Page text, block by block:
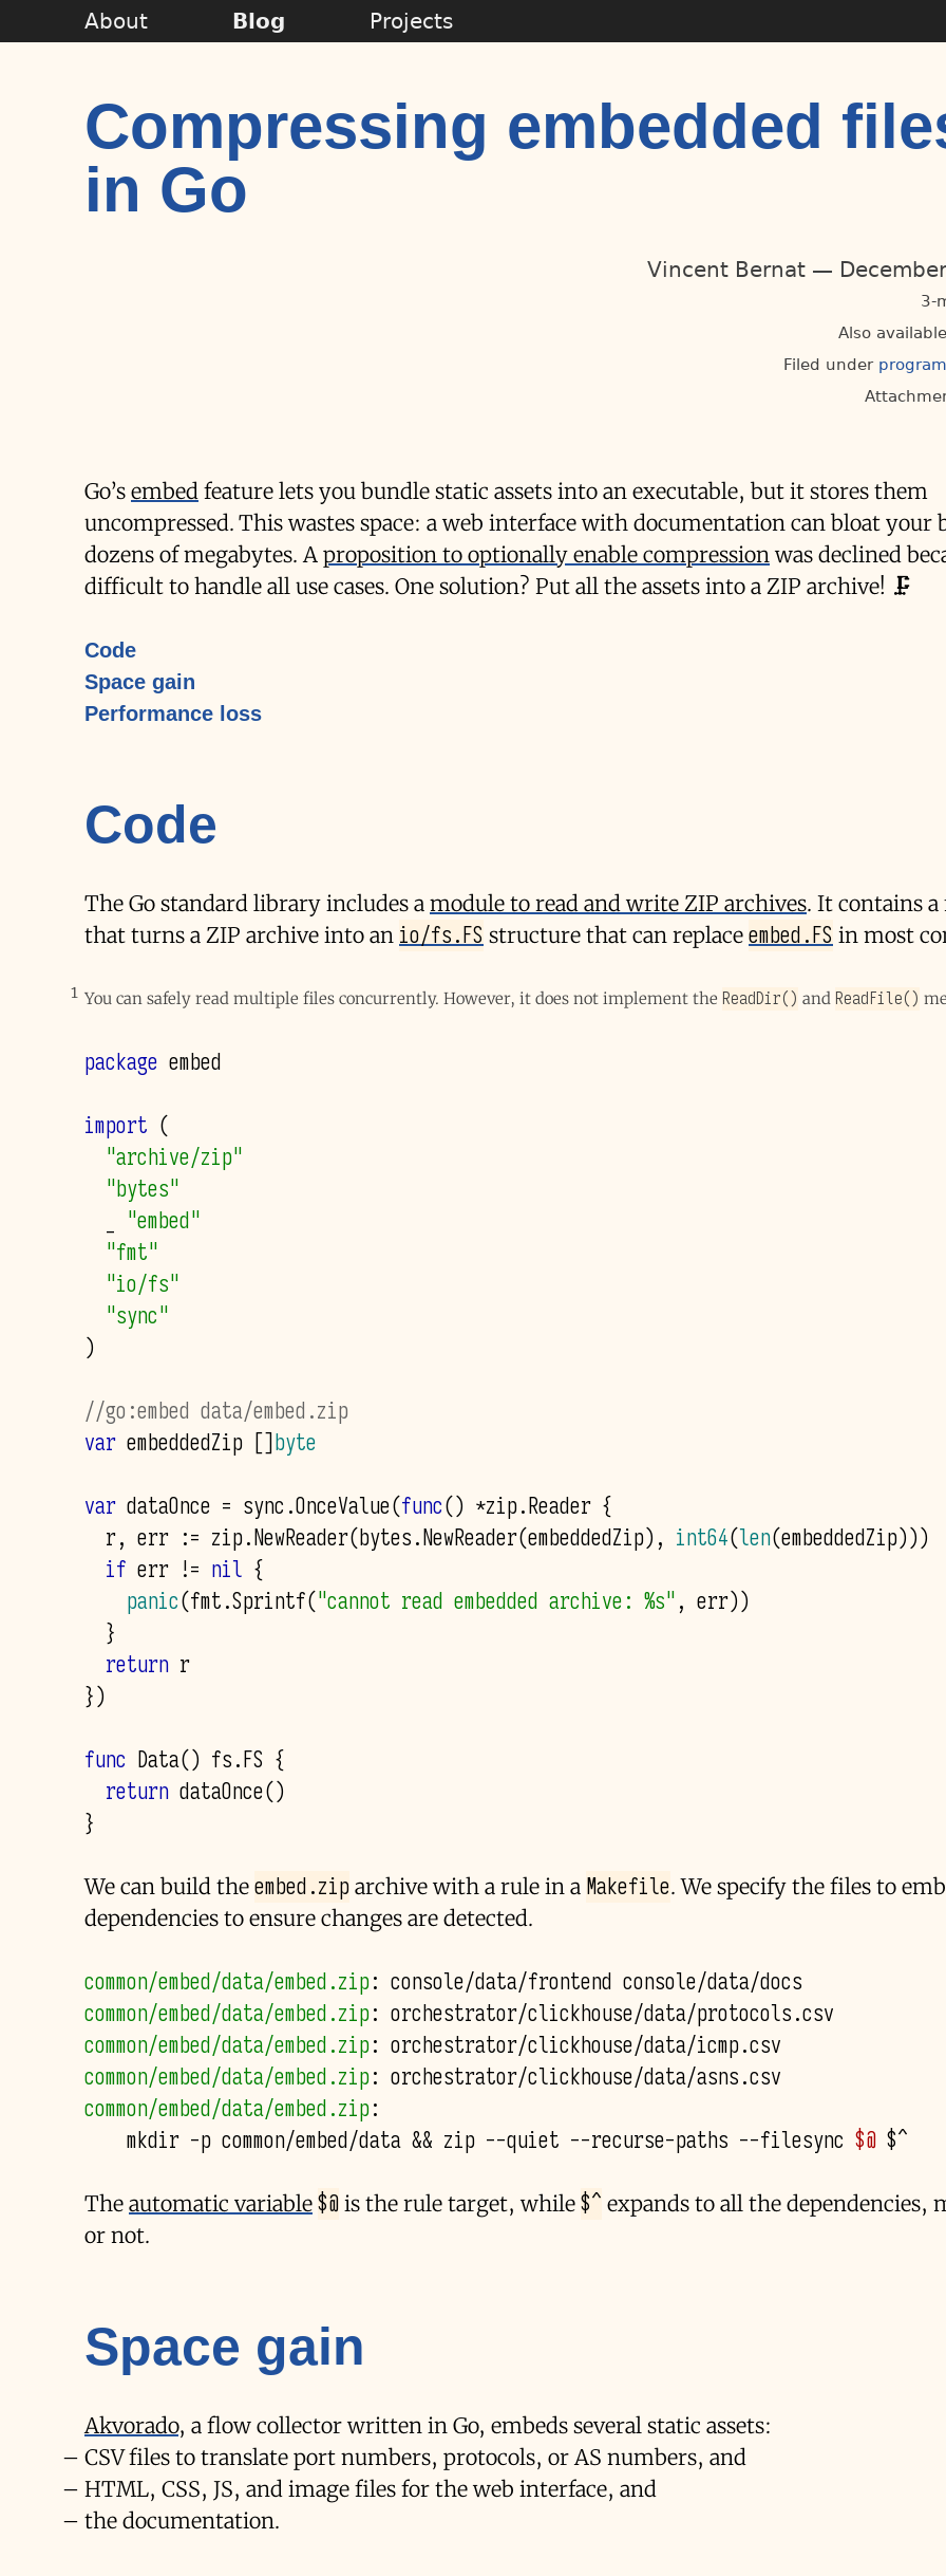
Compressing embedded
in Go
Vincent Bernat
3-
Also
Filed under
Go’s embed feature lets you bundle static assets into an executable, but it stores them
uncompressed. This wastes space: a web interface with documentation can bloat your
dozens of megabytes. A proposition to optionally enable compressionwas declined
difficult to handle all use cases. One solution? Put all the assets into a ZIP archive! 🗜️
Code
Space gain
Performance loss
Code
The Go standard library includes a module to read and write ZIP archives. It contains
that turns a ZIP archive into an io/fs.FS structure that can replace embed.FS in most
1 You can safely read multiple files concurrently. However, it does not implement the ReadDir() and ReadFile()
package embed
import (
"archive/zip"
"bytes"
"embed"
"fmt"
"io/fs"
"sync"
)
//go:embed data/embed.zip
var embeddedZip []byte
var dataOnce = sync .OnceValue(func() *zip.Reader {
r, err := zip.NewReader(bytes.NewReader(embeddedZip), int64(len(embeddedZip)))
if err != nil {
panic(fmt.Sprintf("cannot read embedded archive: %s", err))
}
return r
})
func Data() fs.FS {
return dataOnce()
}
We can build the embed.zip archive with a rule in a Makefile. We specify the files to
dependencies to ensure changes are detected.
common/embed/data/embed.zip: console/data/frontend console/data/docs
common/embed/data/embed.zip: orchestrator/clickhouse/data/protocols.csv
common/embed/data/embed.zip: orchestrator/clickhouse/data/icmp.csv
common/embed/data/embed.zip: orchestrator/clickhouse/data/asns.csv
common/embed/data/embed.zip:
mkdir -p common/embed/data && zip --quiet --recurse-paths --filesync $@
The automatic variable $@ is the rule target, while $^ expands to all the dependencies,
or not.
Space gain
Akvorado, a flow collector written in Go, embeds several static assets:
CSV files to translate port numbers, protocols, or AS numbers, and
HTML, CSS, JS, and image files for the web interface, and
the documentation.
About Blog Projects